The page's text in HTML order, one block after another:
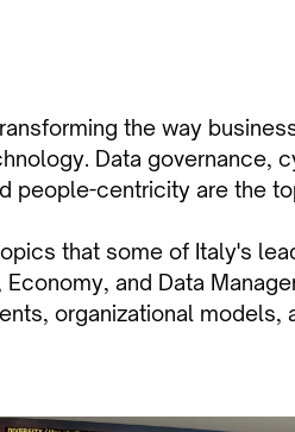
the way
Data governance,
people-centricity are the
that some of Italy's
and Data
organizational models,